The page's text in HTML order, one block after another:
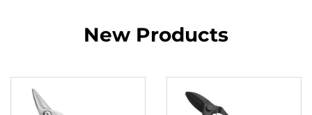
New Products